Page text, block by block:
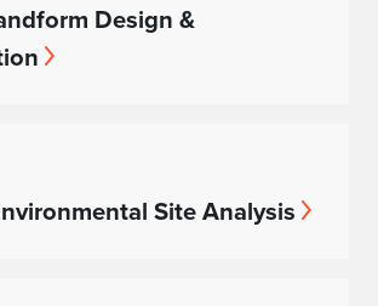
Design &
Site Analysis